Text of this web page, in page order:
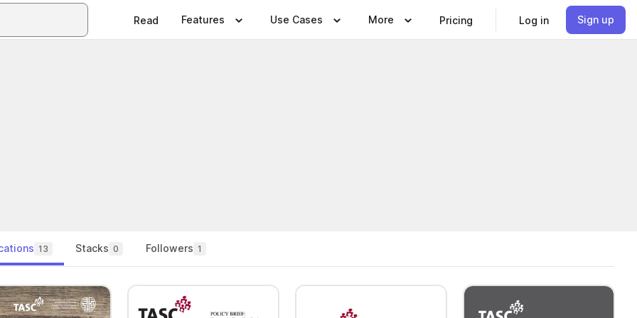
Read Features Use Cases More Pricing Log in Sign up
13 Stacks 0 Followers 1